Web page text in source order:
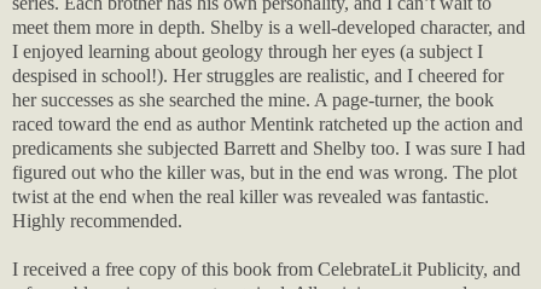
meet them more in depth. Shelby is a well-developed character, and
I enjoyed learning about geology through her eyes (a subject I
despised in school!). Her struggles are realistic, and I cheered for
her successes as she searched the mine. A page-turner, the book
raced toward the end as author Mentink ratcheted up the action and
predicaments she subjected Barrett and Shelby too. I was sure I had
figured out who the killer was, but in the end was wrong. The plot
twist at the end when the real killer was revealed was fantastic.
Highly recommended.
I received a free copy of this book from CelebrateLit Publicity, and